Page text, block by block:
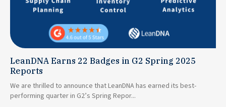
LeanDNA Earns 22 Badges in G2 Spring 2025
Reports
We are thrilled to announce that LeanDNA has earned its best-
performing quarter in G2’s Spring Repor...